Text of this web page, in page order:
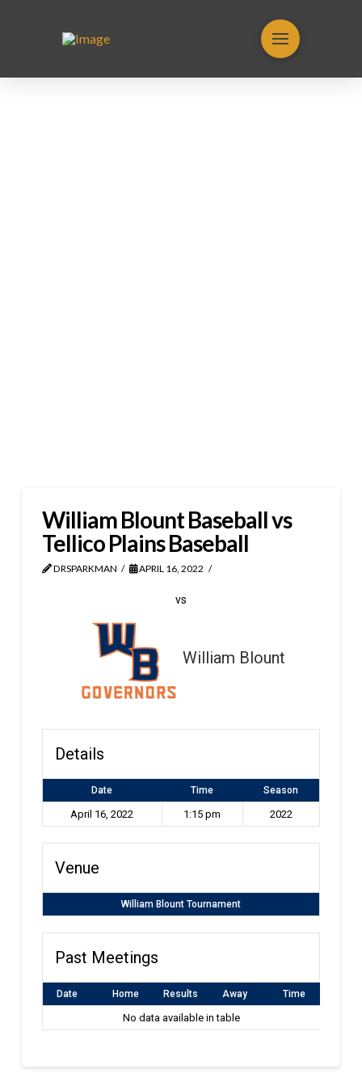
William Blount Baseball vs
Tellico Plains Baseball
DRSPARKMAN APRIL 16, 2022
vs
William Blount
Details
Date Time Season
April 16, 2022 1:15 pm 2022
Venue
William Blount Tournament
Past Meetings
Date Home Results Away Time
No data available in table